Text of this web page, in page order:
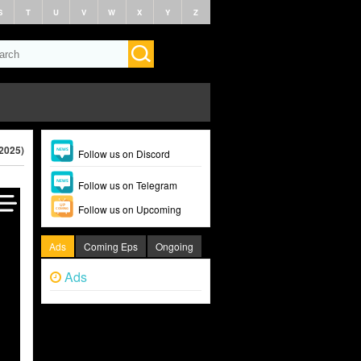
T U V W X Y Z
Follow us on Discord
Follow us on Telegram
Follow us on Upcoming
Ads Coming Eps Ongoing
Ads